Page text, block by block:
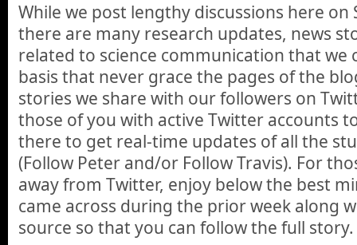
While we post lengthy discussions here on
there are many research updates, news
related to science communication that we
basis that never grace the pages of the
stories we share with our followers on
those of you with active Twitter accounts
there to get real-time updates of all the
(Follow Peter and/or Follow Travis). For
away from Twitter, enjoy below the best
came across during the prior week along
source so that you can follow the full story.